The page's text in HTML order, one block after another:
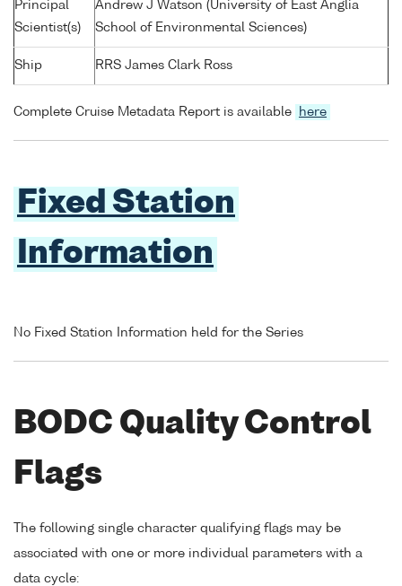
Principal
Scientist(s)
Andrew J Watson (University of East Anglia
School of Environmental Sciences)
Ship RRS James Clark Ross
Complete Cruise Metadata Report is available here
Fixed Station
Information
No Fixed Station Information held for the Series
BODC Quality Control
Flags
The following single character qualifying flags may be
associated with one or more individual parameters with a
data cycle: